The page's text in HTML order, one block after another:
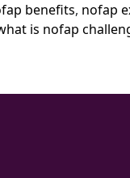
benefits, nofap
is nofap